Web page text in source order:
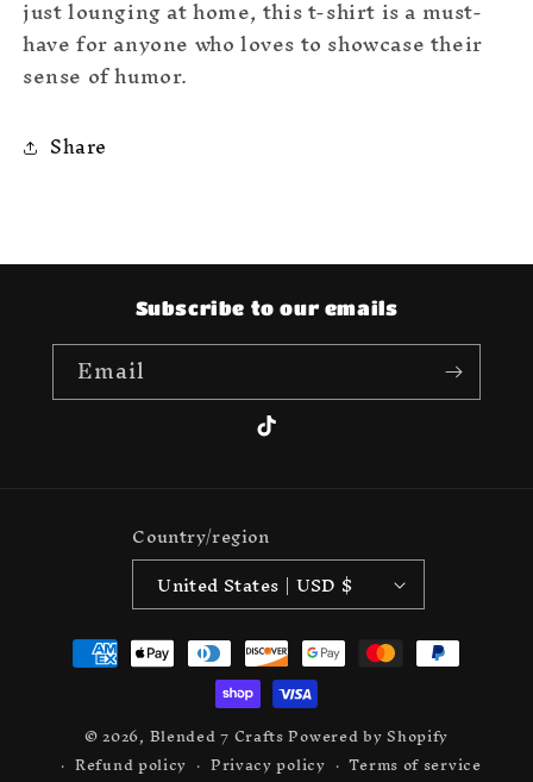
just lounging at home, this t-shirt is a must-
have for anyone who loves to showcase their
sense of humor.
Share
Subscribe to our emails
Email
TikTok
Country/region
United States | USD $
Payment
methods
© 2026, Blended 7 CraftsPowered by Shopify
Refund policy
Privacy policy Terms of service